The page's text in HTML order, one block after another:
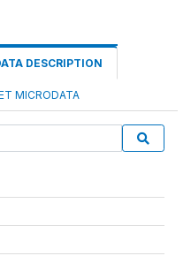
DESCRIPTION
MICRODATA